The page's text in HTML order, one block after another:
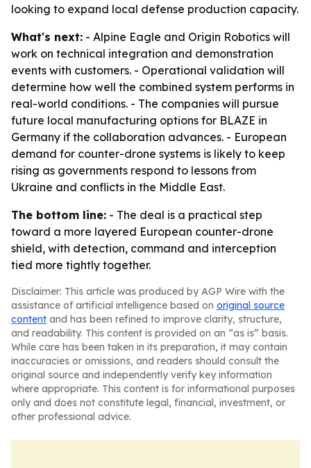
looking to expand local defense production capacity.
What's next: - Alpine Eagle and Origin Robotics will
work on technical integration and demonstration
events with customers. - Operational validation will
determine how well the combined system performs in
real-world conditions. - The companies will pursue
future local manufacturing options for BLAZE in
Germany if the collaboration advances. - European
demand for counter-drone systems is likely to keep
rising as governments respond to lessons from
Ukraine and conflicts in the Middle East.
The bottom line: - The deal is a practical step
toward a more layered European counter-drone
shield, with detection, command and interception
tied more tightly together.
Disclaimer: This article was produced by AGP Wire with the
assistance of artificial intelligence based on original source
content and has been refined to improve clarity, structure,
and readability. This content is provided on an “as is” basis.
While care has been taken in its preparation, it may contain
inaccuracies or omissions, and readers should consult the
original source and independently verify key information
where appropriate. This content is for informational purposes
only and does not constitute legal, financial, investment, or
other professional advice.